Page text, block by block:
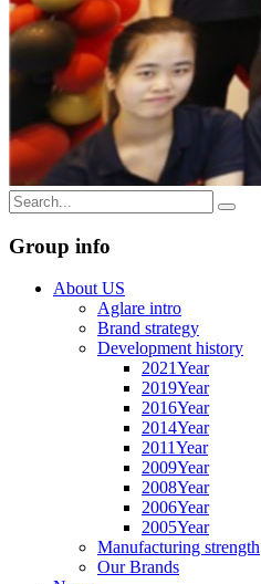
Group info
About US
Aglare intro
Brand strategy
Development history
2021Year
2019Year
2016Year
2014Year
2011Year
2009Year
2008Year
2006Year
2005Year
Manufacturing strength
Our Brands